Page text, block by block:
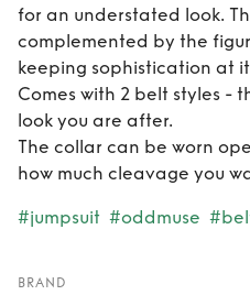
for an understated look.
complemented by the
keeping sophistication at
Comes with 2 belt styles -
look you are after.
The collar can be worn
how much cleavage you
#jumpsuit #oddmuse
BRAND